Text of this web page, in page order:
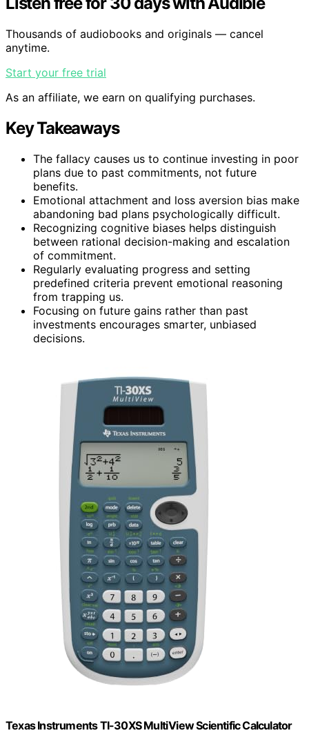
Thousands of audiobooks and originals — cancel
anytime.
Start your free trial
As an affiliate, we earn on qualifying purchases.
Key Takeaways
The fallacy causes us to continue investing in poor
plans due to past commitments, not future
benefits.
Emotional attachment and loss aversion bias make
abandoning bad plans psychologically difficult.
Recognizing cognitive biases helps distinguish
between rational decision-making and escalation
of commitment.
Regularly evaluating progress and setting
predefined criteria prevent emotional reasoning
from trapping us.
Focusing on future gains rather than past
investments encourages smarter, unbiased
decisions.
Texas Instruments TI-30XS MultiView Scientific Calculator